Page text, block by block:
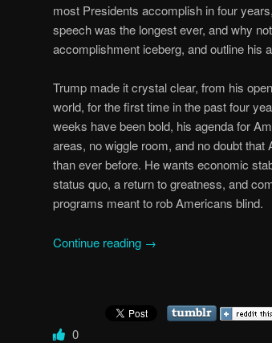
most Presidents accomplish in four
speech was the longest ever, and why
accomplishment iceberg, and outline his
Trump made it crystal clear, from his
world, for the first time in the past four
weeks have been bold, his agenda for
areas, no wiggle room, and no doubt
than ever before. He wants economic
status quo, a return to greatness, and
programs meant to rob Americans blind.
Continue reading →
0